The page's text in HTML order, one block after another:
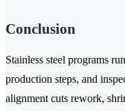
Conclusion
Stainless steel programs
production steps, and
alignment cuts rework,